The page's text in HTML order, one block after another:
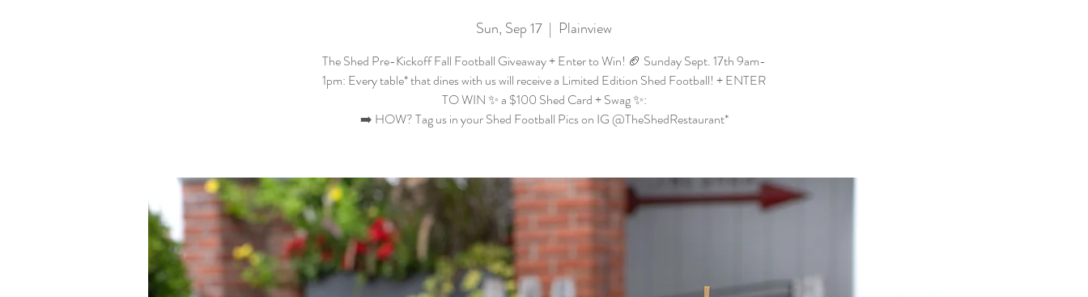
Sun, Sep 17
  |
Plainview
The Shed Pre-Kickoff Fall Football Giveaway + Enter to Win! 🏈 Sunday Sept. 17th 9am-
1pm: Every table* that dines with us will receive a Limited Edition Shed Football! + ENTER
TO WIN ✨ a $100 Shed Card + Swag ✨:
➡️ HOW? Tag us in your Shed Football Pics on IG @TheShedRestaurant*